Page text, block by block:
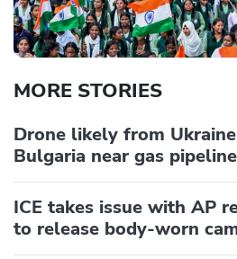
MORE STORIES
Drone likely from
Bulgaria near gas pipeline
ICE takes issue with AP
to release body-worn